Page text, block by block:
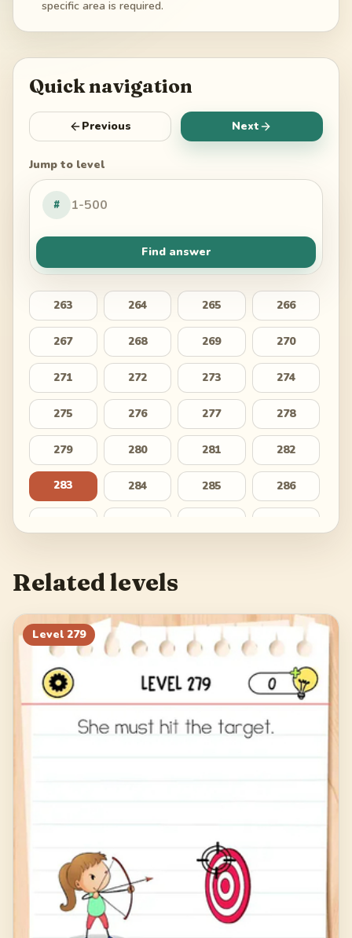
specific area is required.
Quick navigation
Previous Next
Jump to level
#
Find answer
263 264 265 266
267 268 269 270
271 272 273 274
275 276 277 278
279 280 281 282
283 284 285 286
295 296
299 300 301 302
303
Related levels
Level 279